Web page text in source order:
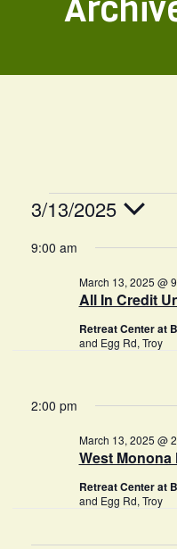
3/13/2025
a
9:00 am
All In Credit
March 13, 2025 @
Retreat Center at
and Egg Rd, Troy
2:00 pm
West
March 13, 2025 @
Retreat Center at
and Egg Rd, Troy